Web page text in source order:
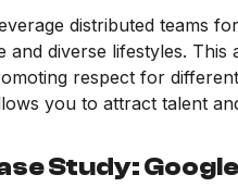
distributed teams
and diverse lifestyles.
respect for
you to attract talent
Study: Google